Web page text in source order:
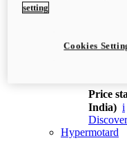
XDiavel
Price
India) i
Hypermotard
setting
Cookies